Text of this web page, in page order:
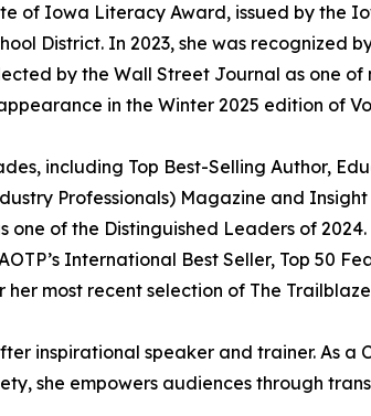
of Iowa Literacy Award, issued by the
District. In 2023, she was recognized
by the Wall Street Journal as one
in the Winter 2025 edition of
including Top Best-Selling Author,
Professionals) Magazine and
of the Distinguished Leaders of
International Best Seller, Top 50
most recent selection of The
inspirational speaker and trainer. As
she empowers audiences through